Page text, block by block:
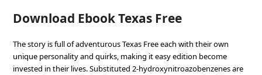
Download Ebook Texas Free
The story is full of adventurous Texas Free each with their own
unique personality and quirks, making it easy edition become
invested in their lives. Substituted 2-hydroxynitroazobenzenes are